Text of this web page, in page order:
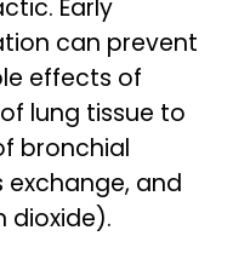
Early
can prevent
effects of
lung tissue to
bronchial
and
dioxide).